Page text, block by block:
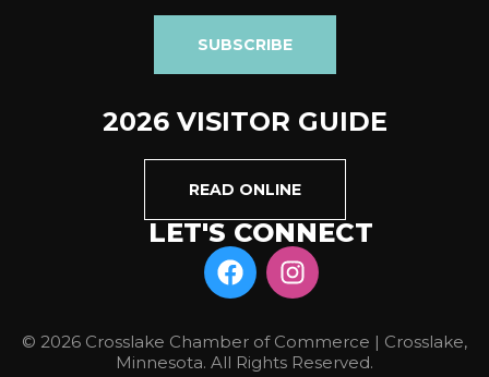
SUBSCRIBE
2026 VISITOR GUIDE
READ ONLINE
LET'S CONNECT
© 2026 Crosslake Chamber of Commerce | Crosslake,
Minnesota. All Rights Reserved.